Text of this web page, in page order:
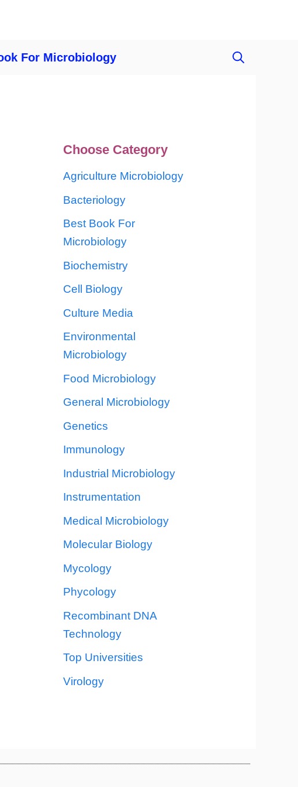
For Microbiology
Choose Category
Agriculture Microbiology
Bacteriology
Best Book For
Microbiology
Biochemistry
Cell Biology
Culture Media
Environmental
Microbiology
Food Microbiology
General Microbiology
Genetics
Immunology
Industrial Microbiology
Instrumentation
Medical Microbiology
Molecular Biology
Mycology
Phycology
Recombinant DNA
Technology
Top Universities
Virology